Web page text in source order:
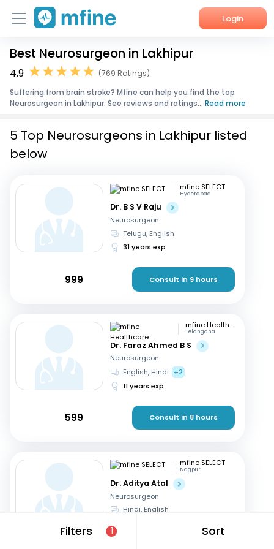
Login
Home
Corporate Enquiries
Best Neurosurgeon in Lakhipur
4.9
(769 Ratings)
Suffering from brain stroke? Mfine can help you find the top
Neurosurgeon in Lakhipur. See reviews and ratings... Read more
Filters 1 Sort
5 Top Neurosurgeons in Lakhipur listed
below
mfine SELECT
Hyderabad
Dr. B S V Raju
Neurosurgeon
Telugu, English
31 years exp
999 Consult in 9 hours
mfine Healthcare
Telangana
Dr. Faraz Ahmed B S
Neurosurgeon
English, Hindi
+2
11 years exp
599 Consult in 8 hours
mfine SELECT
Nagpur
Dr. Aditya Atal
Neurosurgeon
Hindi, English